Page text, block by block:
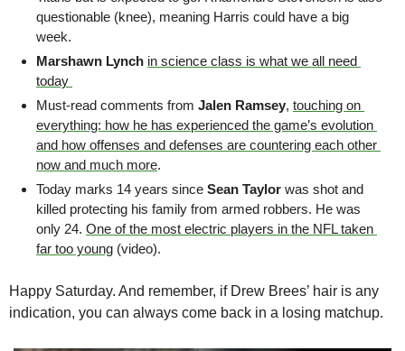
questionable (knee), meaning Harris could have a big
week.
Marshawn Lynch in science class is what we all need
today
Must-read comments from Jalen Ramsey, touching on
everything: how he has experienced the game’s evolution
and how offenses and defenses are countering each other
now and much more.
Today marks 14 years since Sean Taylor was shot and
killed protecting his family from armed robbers. He was
only 24. One of the most electric players in the NFL taken
far too young (video).
Happy Saturday. And remember, if Drew Brees’ hair is any
indication, you can always come back in a losing matchup.